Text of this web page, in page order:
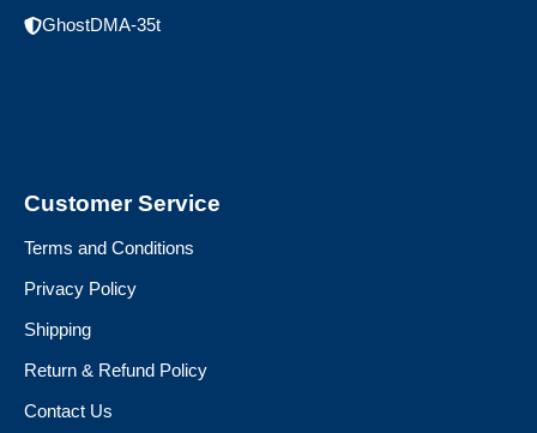
GhostDMA-35t
Customer Service
Terms and Conditions
Privacy Policy
Shipping
Return & Refund Policy
Contact Us